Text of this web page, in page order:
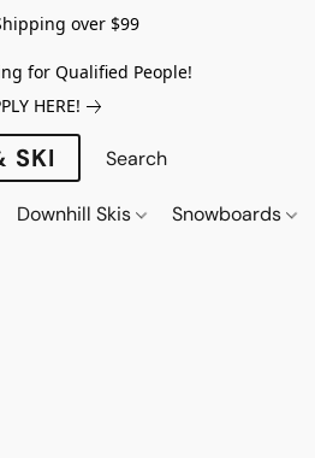
over $99
for Qualified People!
HERE!
SKI
Downhill Skis Snowboards